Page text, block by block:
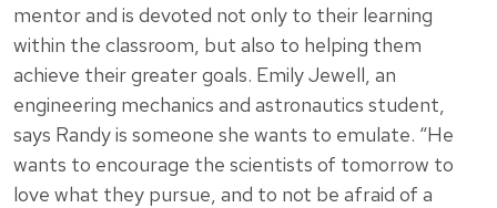
mentor and is devoted not only to their learning
within the classroom, but also to helping them
achieve their greater goals. Emily Jewell, an
engineering mechanics and astronautics student,
says Randy is someone she wants to emulate. “He
wants to encourage the scientists of tomorrow to
love what they pursue, and to not be afraid of a